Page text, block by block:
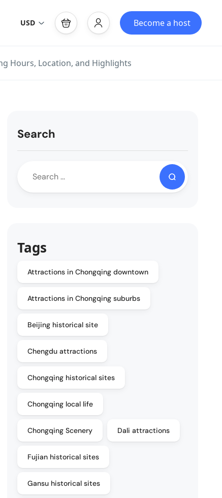
USD Become a host
Hours, Location, and Highlights
Search
Tags
Attractions in Chongqing downtown
Attractions in Chongqing suburbs
Beijing historical site
Chengdu attractions
Chongqing historical sites
Chongqing local life
Chongqing Scenery Dali attractions
Fujian historical sites
Gansu historical sites